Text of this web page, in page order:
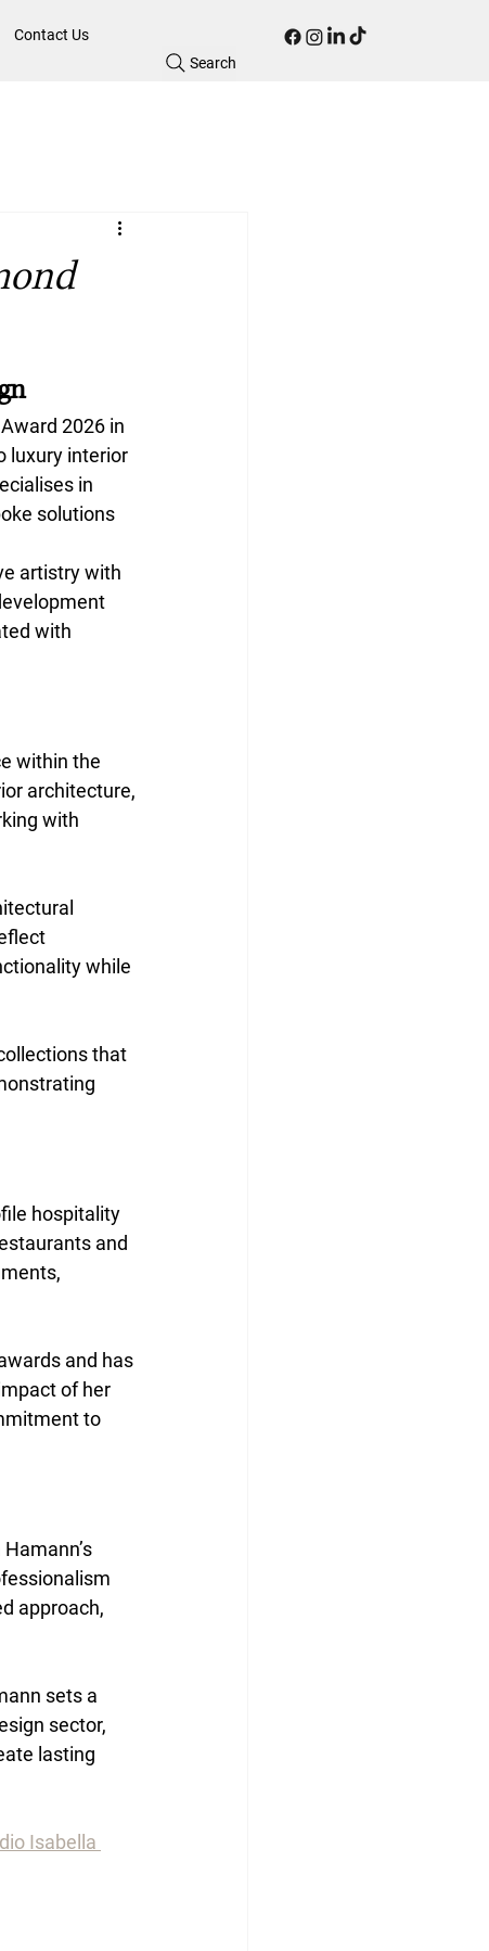
Contact Us
Search
2026 in
luxury interior
in
solutions
artistry with
with
within the
architecture,
with
while
that
hospitality
and
and has
of her
to
approach,
sets a
sector,
lasting
Isabella